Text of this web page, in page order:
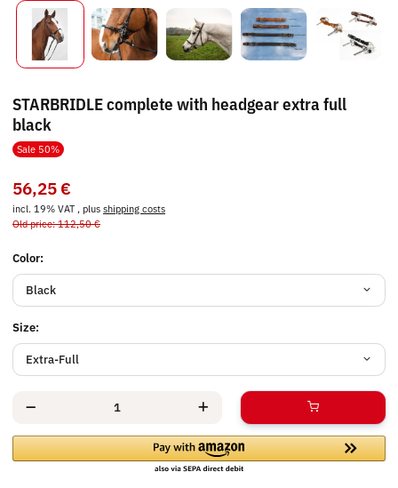
STARBRIDLE complete with headgear extra full
black
Sale 50%
56,25 €
incl. 19% VAT , plus shipping costs
Old price: 112,50 €
Color:
Black
Size:
Extra-Full